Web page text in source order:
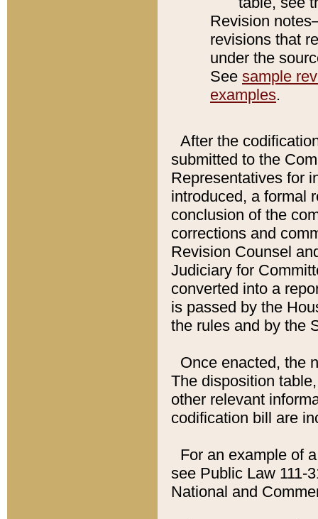
Revision
revisions that
under the
See sample
examples.
After the
submitted to the
Representatives for
introduced, a formal
conclusion of the
corrections and
Revision Counsel
Judiciary for
converted into a
is passed by the
the rules and by the
Once enacted, the
The disposition
other relevant
codification bill are
For an example of
see Public Law 111-
National and